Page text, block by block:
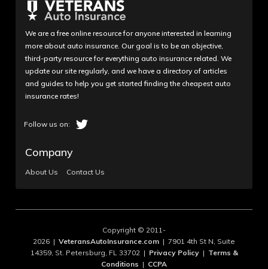
We are a free online resource for anyone interested in learning
more about auto insurance. Our goal is to be an objective,
third-party resource for everything auto insurance related. We
update our site regularly, and we have a directory of articles
and guides to help you get started finding the cheapest auto
insurance rates!
Company
About Us Contact Us
Copyright © 2011-
2026 | VeteransAutoInsurance.com | 7901 4th St N, Suite
14359, St. Petersburg, FL 33702 | Privacy Policy| Terms &
Conditions | CCPA